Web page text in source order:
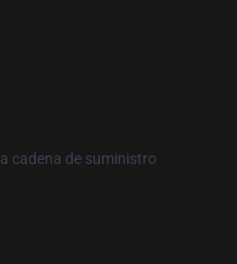
cadena de suministro